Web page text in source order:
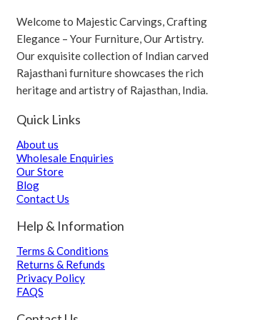
Welcome to Majestic Carvings, Crafting
Elegance – Your Furniture, Our Artistry.
Our exquisite collection of Indian carved
Rajasthani furniture showcases the rich
heritage and artistry of Rajasthan, India.
Quick Links
About us
Wholesale Enquiries
Our Store
Blog
Contact Us
Help & Information
Terms & Conditions
Returns & Refunds
Privacy Policy
FAQS